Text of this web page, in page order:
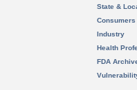
State &
Consumers
Industry
Health
FDA